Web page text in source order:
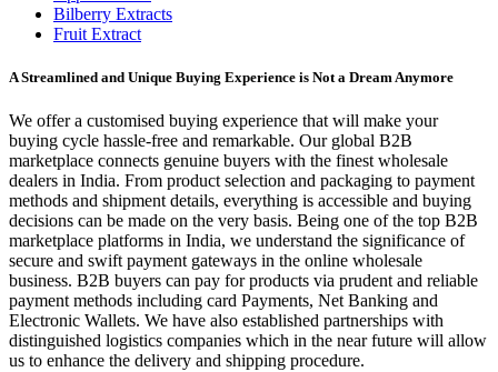
Bilberry Extracts
Fruit Extract
A Streamlined and Unique Buying Experience is Not a Dream Anymore
We offer a customised buying experience that will make your
buying cycle hassle-free and remarkable. Our global B2B
marketplace connects genuine buyers with the finest wholesale
dealers in India. From product selection and packaging to payment
methods and shipment details, everything is accessible and buying
decisions can be made on the very basis. Being one of the top B2B
marketplace platforms in India, we understand the significance of
secure and swift payment gateways in the online wholesale
business. B2B buyers can pay for products via prudent and reliable
payment methods including card Payments, Net Banking and
Electronic Wallets. We have also established partnerships with
distinguished logistics companies which in the near future will allow
us to enhance the delivery and shipping procedure.